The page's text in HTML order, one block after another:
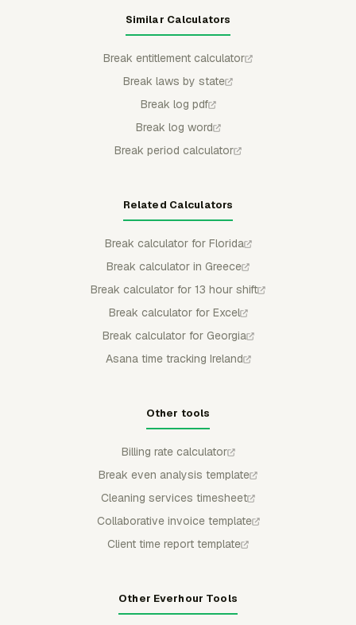
Similar Calculators
Break entitlement calculator
Break laws by state
Break log pdf
Break log word
Break period calculator
Related Calculators
Break calculator for Florida
Break calculator in Greece
Break calculator for 13 hour shift
Break calculator for Excel
Break calculator for Georgia
Asana time tracking Ireland
Other tools
Billing rate calculator
Break even analysis template
Cleaning services timesheet
Collaborative invoice template
Client time report template
Other Everhour Tools